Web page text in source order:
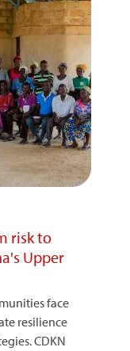
risk to
Upper
face
resilience
CDKN